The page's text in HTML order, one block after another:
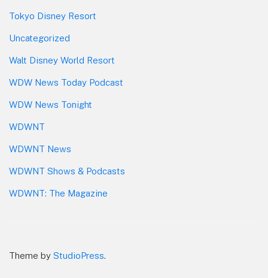
Tokyo Disney Resort
Uncategorized
Walt Disney World Resort
WDW News Today Podcast
WDW News Tonight
WDWNT
WDWNT News
WDWNT Shows & Podcasts
WDWNT: The Magazine
Theme by StudioPress.